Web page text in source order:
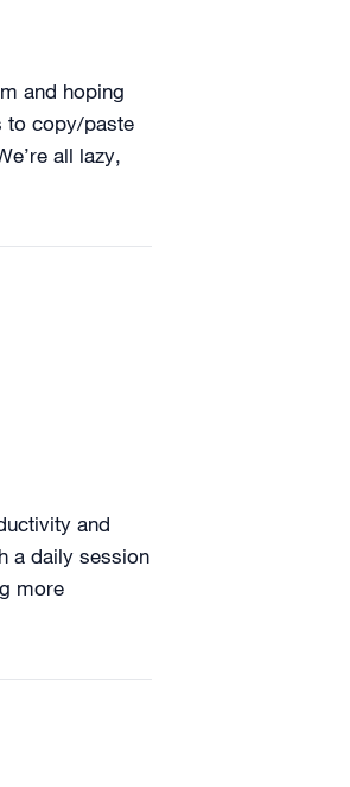
and hoping
to copy/paste
all lazy,
and
a daily session
more